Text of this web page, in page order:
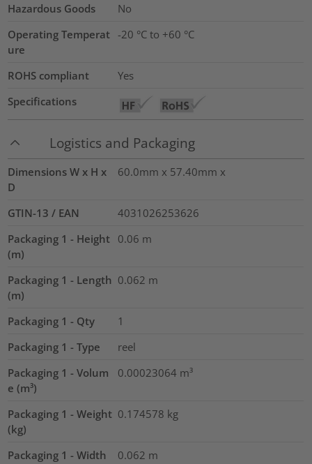
Hazardous Goods
No
Operating Temperat
ure
-20 °C to +60 °C
ROHS compliant
Yes
Specifications
Logistics and Packaging
Dimensions W x H x
D
60.0mm x 57.40mm x
GTIN-13 / EAN
4031026253626
Packaging 1 - Height
(m)
0.06 m
Packaging 1 - Length
(m)
0.062 m
Packaging 1 - Qty
1
Packaging 1 - Type
reel
Packaging 1 - Volum
e (m³)
0.00023064 m³
Packaging 1 - Weight
(kg)
0.174578 kg
Packaging 1 - Width
0.062 m